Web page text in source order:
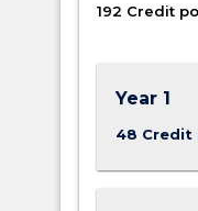
content
click
192 Credit
Year 1
48 Credit